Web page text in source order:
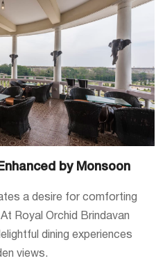
by Monsoon
a desire for comforting
Royal Orchid Brindavan
dining experiences
views.